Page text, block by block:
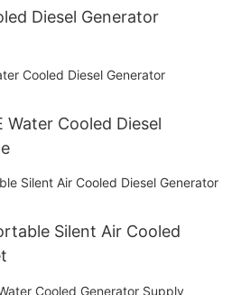
Diesel Generator
Water Cooled Diesel
Silent Air Cooled